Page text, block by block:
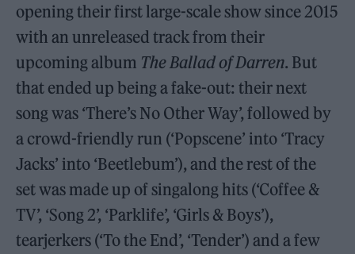
opening their first large-scale show since 2015
with an unreleased track from their
upcoming album The Ballad of Darren. But
that ended up being a fake-out: their next
song was ‘There’s No Other Way’, followed by
a crowd-friendly run (‘Popscene’ into ‘Tracy
Jacks’ into ‘Beetlebum’), and the rest of the
set was made up of singalong hits (‘Coffee &
TV’, ‘Song 2’, ‘Parklife’, ‘Girls & Boys’),
tearjerkers (‘To the End’, ‘Tender’) and a few